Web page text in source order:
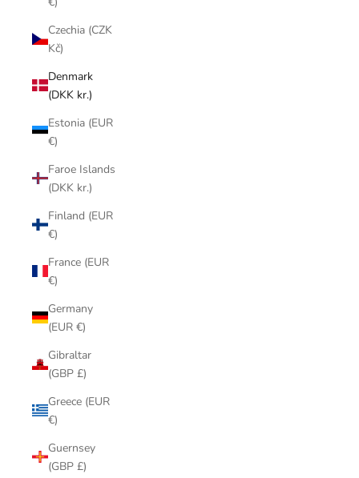
Czechia (CZK
Kč)
Denmark
(DKK kr.)
Estonia (EUR
€)
Faroe Islands
(DKK kr.)
Finland (EUR
€)
France (EUR
€)
Germany
(EUR €)
Gibraltar
(GBP £)
Greece (EUR
€)
Guernsey
(GBP £)